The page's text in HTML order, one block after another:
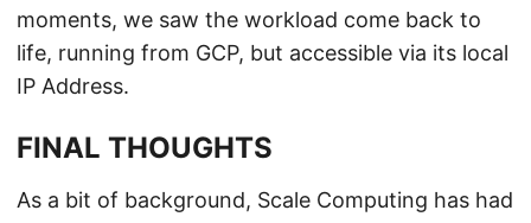
moments, we saw the workload come back to
life, running from GCP, but accessible via its local
IP Address.
FINAL THOUGHTS
As a bit of background, Scale Computing has had